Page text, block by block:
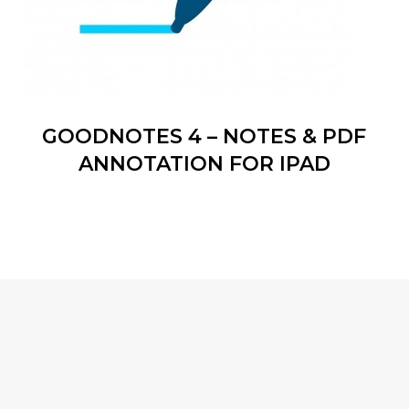
GOODNOTES 4 – NOTES & PDF
ANNOTATION FOR IPAD